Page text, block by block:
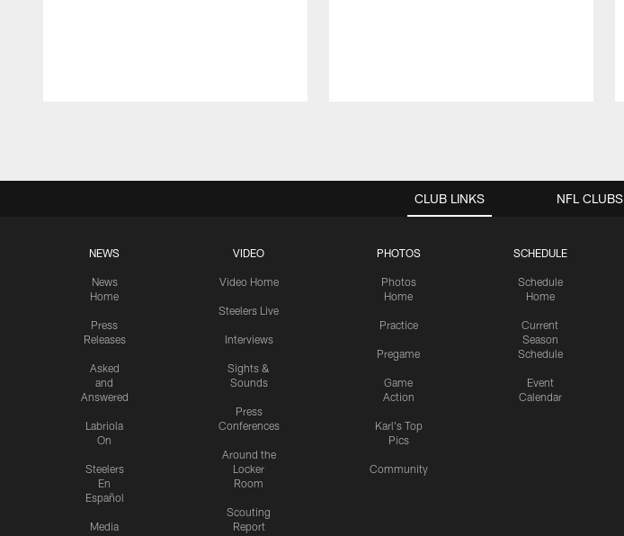
CLUB LINKS
NEWS
News
Home
Press
Releases
Asked
and
Answered
Labriola
On
Steelers
En
Español
Media
VIDEO
Video Home
Steelers Live
Interviews
Sights &
Sounds
Press
Conferences
Around the
Locker
Room
Scouting
Report
PHOTOS
Photos
Home
Practice
Pregame
Game
Action
Karl's Top
Pics
Community
SCHEDULE
Schedule
Home
Current
Season
Schedule
Event
Calendar
NFL CLUBS